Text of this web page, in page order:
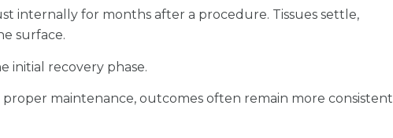
internally for months after a procedure. Tissues settle,
surface.
initial recovery phase.
maintenance, outcomes often remain more consistent